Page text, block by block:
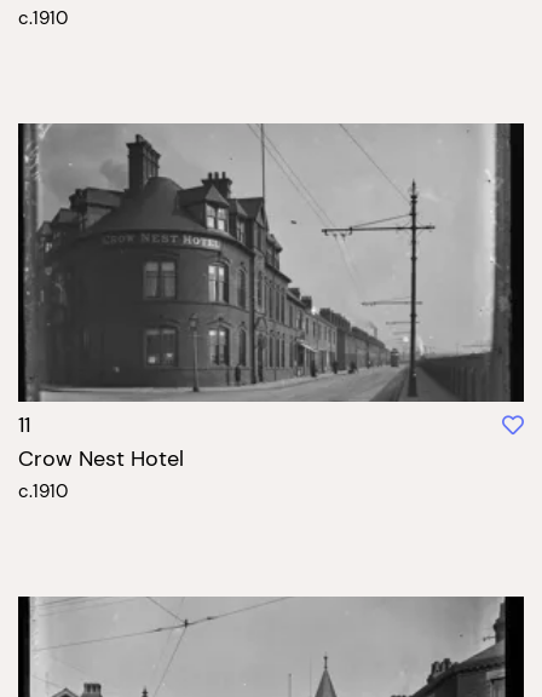
c.1910
11
Crow Nest Hotel
c.1910